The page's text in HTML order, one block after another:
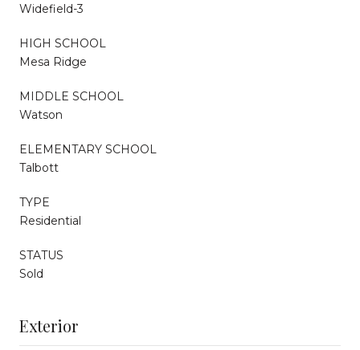
Widefield-3
HIGH SCHOOL
Mesa Ridge
MIDDLE SCHOOL
Watson
ELEMENTARY SCHOOL
Talbott
TYPE
Residential
STATUS
Sold
Exterior